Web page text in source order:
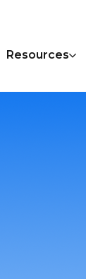
Resources